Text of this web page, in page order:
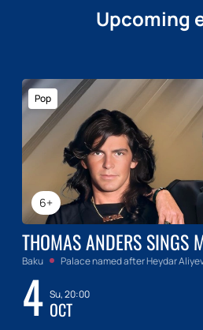
Upcoming
6+
Pop
THOMAS ANDERS SINGS
Baku Palace named after Heydar
4 Su, 20:00
OCT